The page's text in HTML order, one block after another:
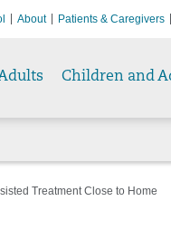
About Patients & Caregivers
Children and
Treatment Close to Home